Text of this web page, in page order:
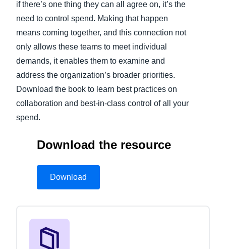
if there’s one thing they can all agree on, it’s the
need to control spend. Making that happen
means coming together, and this connection not
only allows these teams to meet individual
demands, it enables them to examine and
address the organization’s broader priorities.
Download the book to learn best practices on
collaboration and best-in-class control of all your
spend.
Download the resource
Download